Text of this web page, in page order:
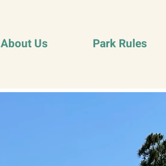
About Us Park Rules